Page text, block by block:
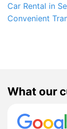
Car Rental in
Convenient
What our